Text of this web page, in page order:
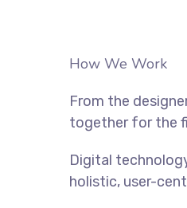
How We Work
From the
together for the
Digital
holistic, user-